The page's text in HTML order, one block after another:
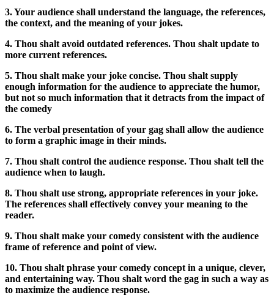
3. Your audience shall understand the language, the references,
the context, and the meaning of your jokes.
4. Thou shalt avoid outdated references. Thou shalt update to
more current references.
5. Thou shalt make your joke concise. Thou shalt supply
enough information for the audience to appreciate the humor,
but not so much information that it detracts from the impact of
the comedy
6. The verbal presentation of your gag shall allow the audience
to form a graphic image in their minds.
7. Thou shalt control the audience response. Thou shalt tell the
audience when to laugh.
8. Thou shalt use strong, appropriate references in your joke.
The references shall effectively convey your meaning to the
reader.
9. Thou shalt make your comedy consistent with the audience
frame of reference and point of view.
10. Thou shalt phrase your comedy concept in a unique, clever,
and entertaining way. Thou shalt word the gag in such a way as
to maximize the audience response.